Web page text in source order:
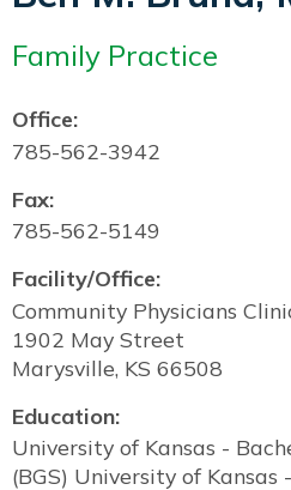
Family Practice
Office:
785-562-3942
Fax:
785-562-5149
Facility/Office:
Community Physicians
1902 May Street
Marysville, KS 66508
Education:
University of Kansas -
(BGS) University of